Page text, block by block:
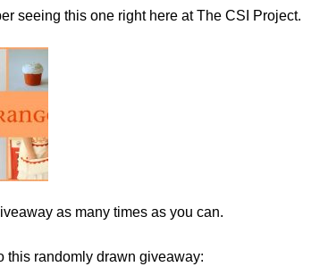
seeing this one right here at The CSI Project.
as many times as you can.
this randomly drawn giveaway: